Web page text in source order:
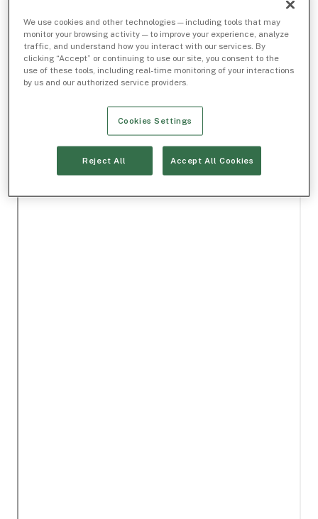
We use cookies and other technologies — including tools that may
monitor your browsing activity — to improve your experience, analyze
traffic, and understand how you interact with our services. By
clicking “Accept” or continuing to use our site, you consent to the
use of these tools, including real-time monitoring of your interactions
by us and our authorized service providers.
Cookies Settings
Reject All Accept All Cookies